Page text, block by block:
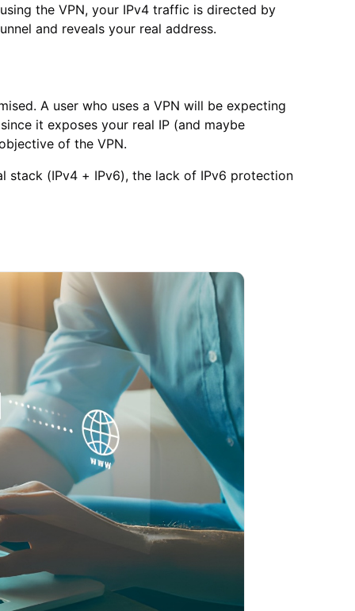
the VPN, your IPv4 traffic is directed by
and reveals your real address.
A user who uses a VPN will be expecting
it exposes your real IP (and maybe
of the VPN.
stack (IPv4 + IPv6), the lack of IPv6 protection